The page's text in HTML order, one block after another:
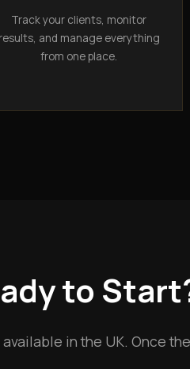
Track your clients, monitor
results, and manage everything
from one place.
to
in the UK. Once